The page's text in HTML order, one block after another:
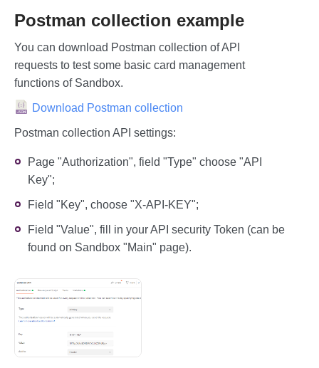
Postman collection example
You can download Postman collection of API
requests to test some basic card management
functions of Sandbox.
Download Postman collection
Postman collection API settings:
Page "Authorization", field "Type" choose "API
Key";
Field "Key", choose "X-API-KEY";
Field "Value", fill in your API security Token (can be
found on Sandbox "Main" page).